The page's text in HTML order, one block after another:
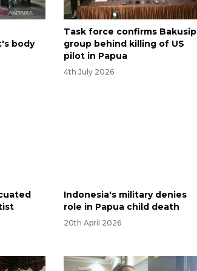
body
Task force confirms Bakusip
group behind killing of US
pilot in Papua
4th July 2026
Indonesia's military denies
role in Papua child death
20th April 2026